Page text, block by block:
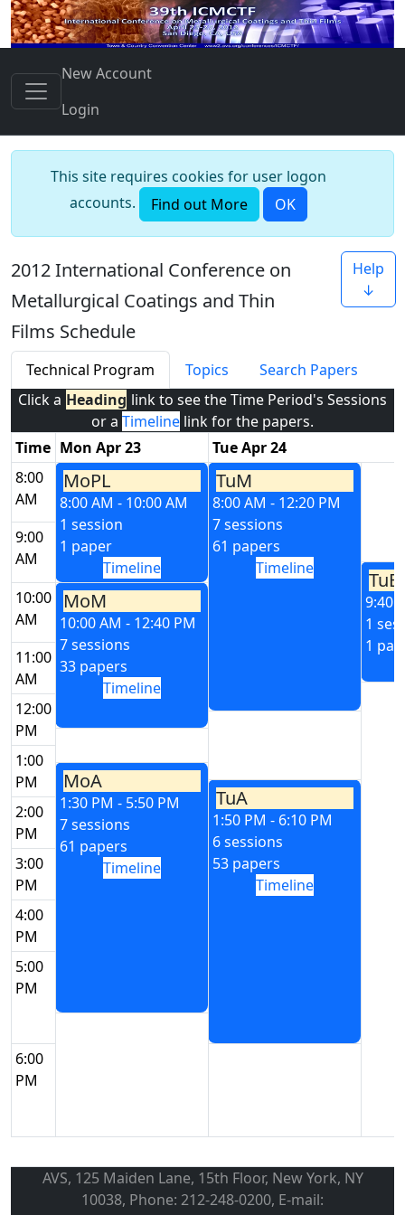
New Account
Login
This site requires cookies for user logon
accounts.
Find out More OK
2012 International Conference on
Metallurgical Coatings and Thin
Films Schedule
Help
↓
Technical Program Topics
Search Papers
Click a Heading link to see the Time Period's Sessions
or a Timeline link for the papers.
Time Mon Apr 23
Tue Apr 24
8:00
AM
MoPL
8:00 AM - 10:00 AM
1 session
1 paper
Timeline
TuM
8:00 AM - 12:20 PM
7 sessions
61 papers
Timeline
9:00
AM
9:40
1
1
10:00
AM
MoM
10:00 AM - 12:40 PM
7 sessions
33 papers
Timeline
11:00
AM
12:00
PM
1:00
PM
MoA
1:30 PM - 5:50 PM
7 sessions
61 papers
Timeline
TuA
1:50 PM - 6:10 PM
6 sessions
53 papers
Timeline
2:00
PM
3:00
PM
4:00
PM
5:00
PM
6:00
PM
AVS, 125 Maiden Lane, 15th Floor, New York, NY
10038, Phone: 212-248-0200, E-mail: